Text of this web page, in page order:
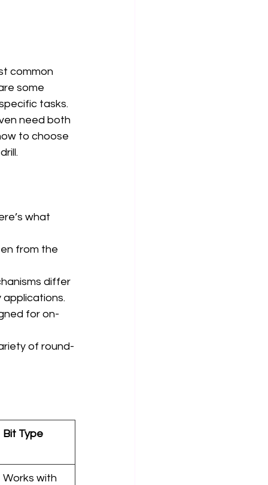
common
some
tasks.
need both
to choose
what
from the
differ
applications.
for on-
of round-
Bit Type
Works with